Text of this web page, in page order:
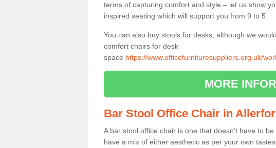
terms of capturing comfort and style – let us show
inspired seating which will support you from 9 to 5.
You can also buy stools for desks, although we
comfort chairs for desk
space https://www.officefurnituresuppliers.org.uk/
MORE
Bar Stool Office Chair in
A bar stool office chair is one that doesn’t have to
have a mix of either aesthetic as per your own